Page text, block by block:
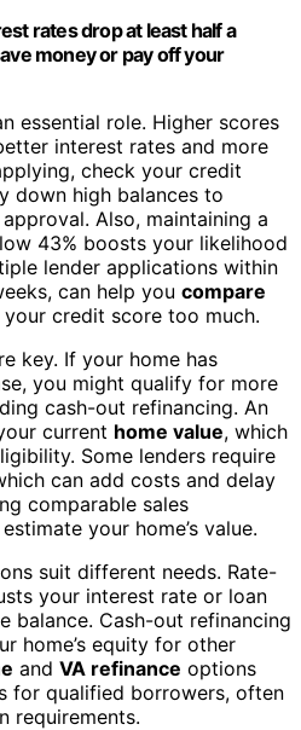
rates drop at least half a
money or pay off your
essential role. Higher scores
interest rates and more
check your credit
down high balances to
Also, maintaining a
43% boosts your likelihood
lender applications within
can help you compare
credit score too much.
key. If your home has
you might qualify for more
cash-out refinancing. An
current home value, which
Some lenders require
can add costs and delay
comparable sales
your home’s value.
suit different needs. Rate-
your interest rate or loan
balance. Cash-out refinancing
home’s equity for other
and VA refinance options
for qualified borrowers, often
requirements.